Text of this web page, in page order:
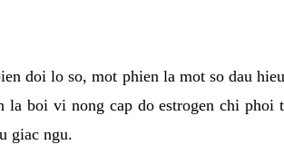
doi lo so, mot phien la mot so dau
la boi vi nong cap do estrogen chi
giac ngu.